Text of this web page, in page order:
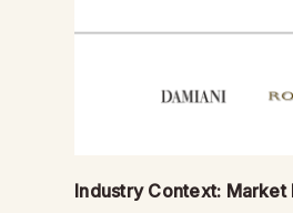
Industry Context: